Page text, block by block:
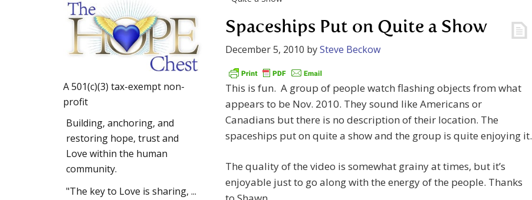
Spaceships Put on Quite a Show
December 5, 2010 bySteve Beckow
This is fun. A group of people watch flashing objects from what
appears to be Nov. 2010. They sound like Americans or
Canadians but there is no description of their location. The
spaceships put on quite a show and the group is quite enjoying it.
The quality of the video is somewhat grainy at times, but it’s
enjoyable just to go along with the energy of the people. Thanks
A 501(c)(3) tax-exempt non-
profit
Building, anchoring, and
restoring hope, trust and
Love within the human
community.
"The key to Love is sharing, ...